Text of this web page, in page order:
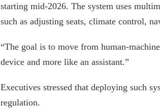
starting mid-2026. The system uses
such as adjusting seats, climate control,
“The goal is to move from human-
device and more like an assistant.”
Executives stressed that deploying such
regulation.